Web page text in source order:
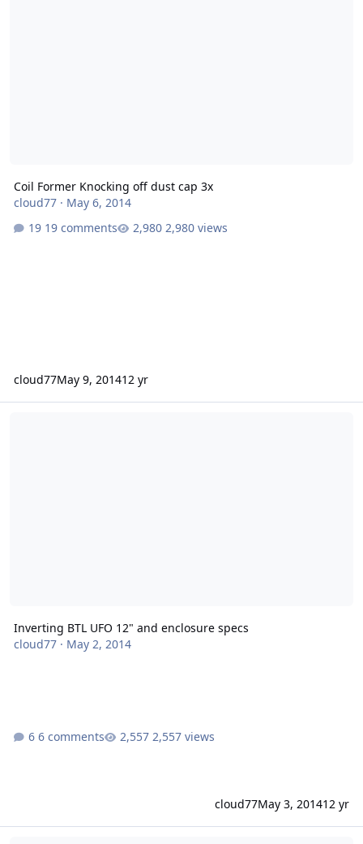
Coil Former Knocking off dust cap 3x
cloud77· May 6, 2014
19 comments
2,980 views
cloud77May 9, 201412 yr
Inverting BTL UFO 12" and enclosure specs
cloud77· May 2, 2014
6 comments 2,557 views
cloud77May 3, 201412 yr